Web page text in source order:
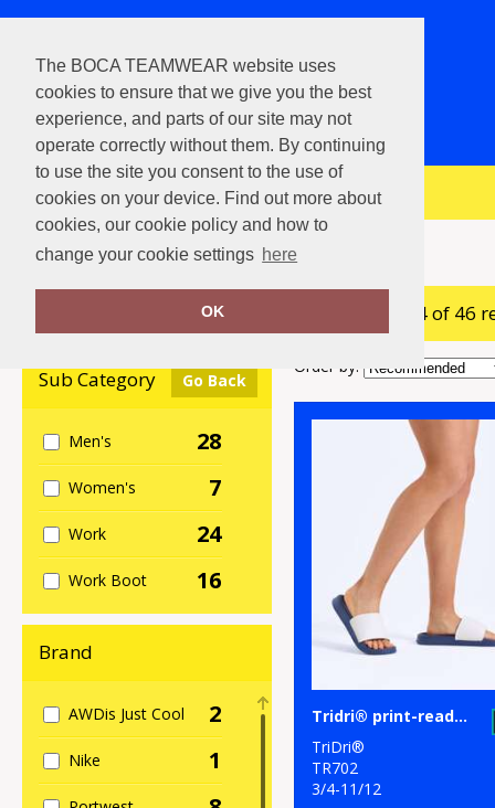
The BOCA TEAMWEAR website uses
cookies to ensure that we give you the best
experience, and parts of our site may not
operate correctly without them. By continuing
to use the site you consent to the use of
cookies on your device. Find out more about
cookies, our cookie policy and how to
change your cookie settings here
OK
View Cart
Home Footwear
Sub Category Go Back
Men's 28
Women's 7
Work 24
Work Boot 16
Brand
AWDis Just Cool 2
Nike 1
showing 1-24 of 46
Order by:
Tridri® print-ready slider
TriDri®
TR702
3/4-11/12